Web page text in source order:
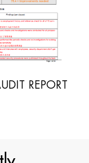
SOCIAL AUDIT